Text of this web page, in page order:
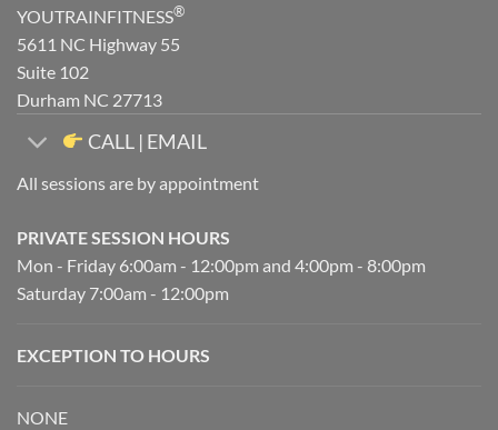
YOUTRAINFITNESS®
5611 NC Highway 55
Suite 102
Durham NC 27713
CALL | EMAIL
All sessions are by appointment
PRIVATE SESSION HOURS
Mon - Friday 6:00am - 12:00pm and 4:00pm - 8:00pm
Saturday 7:00am - 12:00pm
EXCEPTION TO HOURS
NONE